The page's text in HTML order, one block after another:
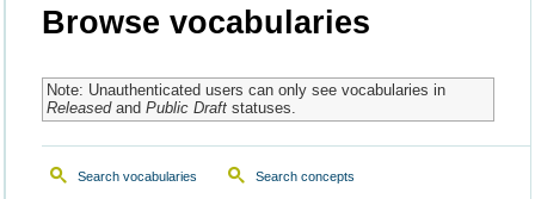
Browse vocabularies
Note: Unauthenticated users can only see vocabularies in
Releasedand Public Draftstatuses.
Search vocabularies Search concepts